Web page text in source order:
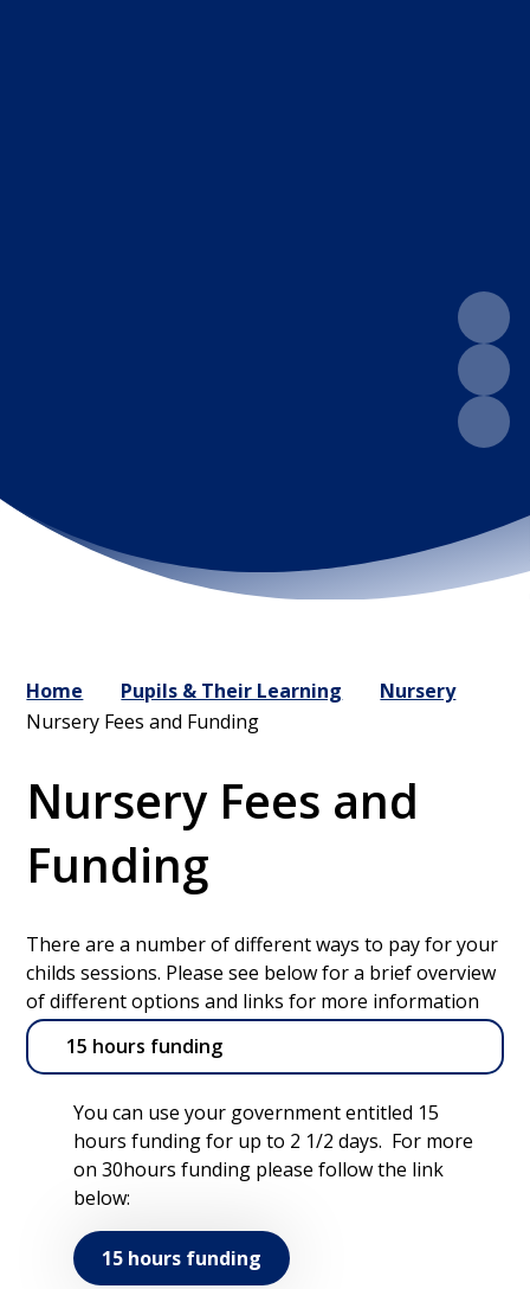
Home Pupils & Their Learning
Nursery
Nursery Fees and Funding
Nursery Fees and
Funding
There are a number of different ways to pay for your
childs sessions. Please see below for a brief overview
of different options and links for more information
15 hours funding
You can use your government entitled 15
hours funding for up to 2 1/2 days. For more
on 30hours funding please follow the link
below:
15 hours funding